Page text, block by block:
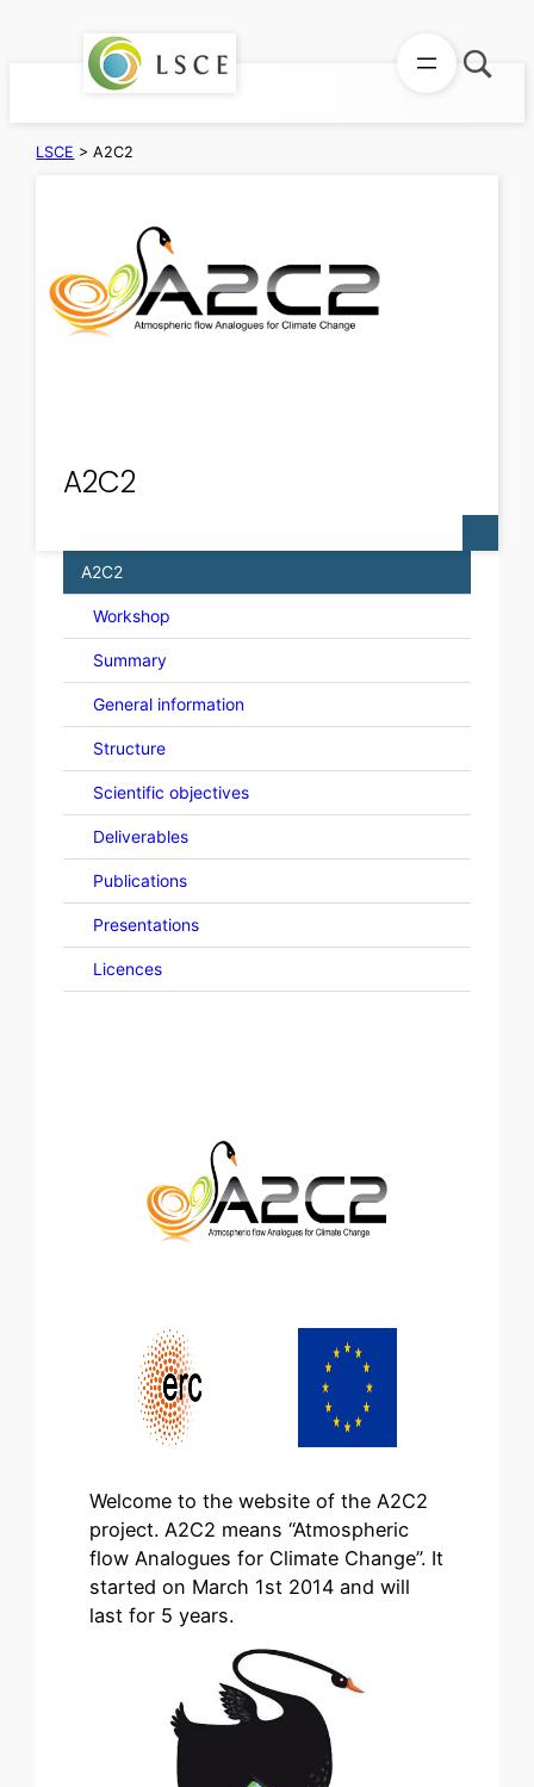
LSCE >A2C2
A2C2
A2C2
Workshop
Summary
General information
Structure
Scientific objectives
Deliverables
Publications
Presentations
Licences
Welcome to the website of the A2C2
project. A2C2 means “Atmospheric
flow Analogues for Climate Change”. It
started on March 1st 2014 and will
last for 5 years.